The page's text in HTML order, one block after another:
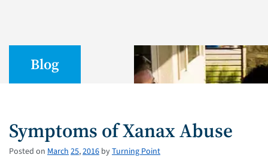
Blog
Symptoms of Xanax Abuse
Posted on March 25,2016 byTurning Point